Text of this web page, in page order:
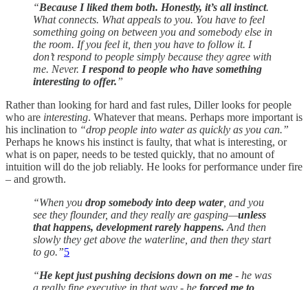
“Because I liked them both. Honestly, it’s all instinct.
What connects. What appeals to you. You have to feel
something going on between you and somebody else in
the room. If you feel it, then you have to follow it. I
don’t respond to people simply because they agree with
me. Never. I respond to people who have something
interesting to offer.”
Rather than looking for hard and fast rules, Diller looks for people
who are interesting. Whatever that means. Perhaps more important is
his inclination to “drop people into water as quickly as you can.”
Perhaps he knows his instinct is faulty, that what is interesting, or
what is on paper, needs to be tested quickly, that no amount of
intuition will do the job reliably. He looks for performance under fire
– and growth.
“When you drop somebody into deep water, and you
see they flounder, and they really are gasping—unless
that happens, development rarely happens. And then
slowly they get above the waterline, and then they start
to go.”5
“He kept just pushing decisions down on me - he was
a really fine executive in that way - he forced me to